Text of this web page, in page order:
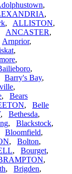
,
,
, ALLISTON,
ANCASTER,
Arnprior,
,
,
,
Barry's Bay,
,
, Bears
, Belle
, Bethesda,
, Blackstock,
Bloomfield,
, Bolton,
, Bourget,
,
, Brigden,